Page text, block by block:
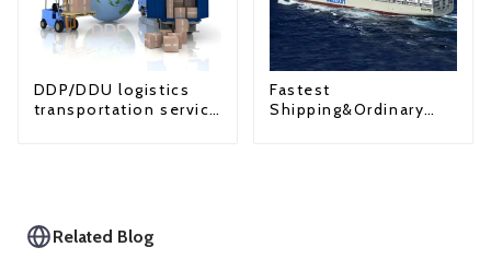
DDP/DDU logistics
transportation service
Fastest
Shipping&Ordinary
Related Blog